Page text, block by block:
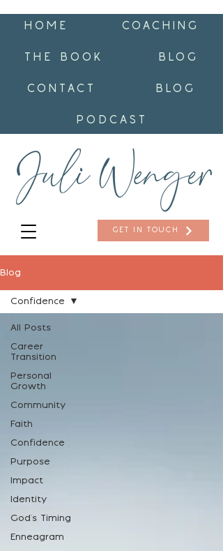
GET IN TOUCH
HOME COACHING
THE BOOK BLOG
CONTACT BLOG
PODCAST
Blog
All Posts
Career
Transition
Personal
Growth
Community
Faith
Confidence
Purpose
Impact
Identity
God's Timing
Enneagram
Confidence